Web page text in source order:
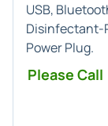
USB,
Disinfectant-
Power Plug.
Please Call